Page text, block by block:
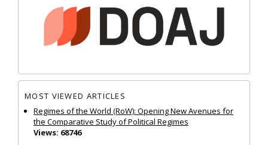
MOST VIEWED ARTICLES
Regimes of the World (RoW): Opening New Avenues for
the Comparative Study of Political Regimes
Views: 68746